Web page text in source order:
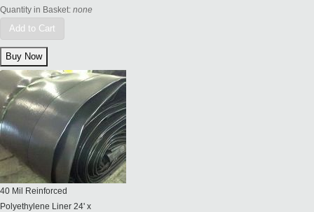
Quantity in Basket: none
Add to Cart
40 Mil Reinforced
Polyethylene Liner 24' x